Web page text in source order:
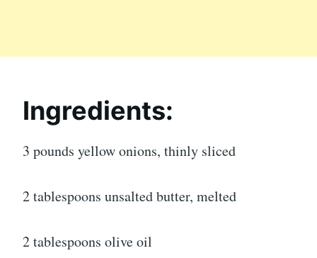
Ingredients:
3 pounds yellow onions, thinly sliced
2 tablespoons unsalted butter, melted
2 tablespoons olive oil